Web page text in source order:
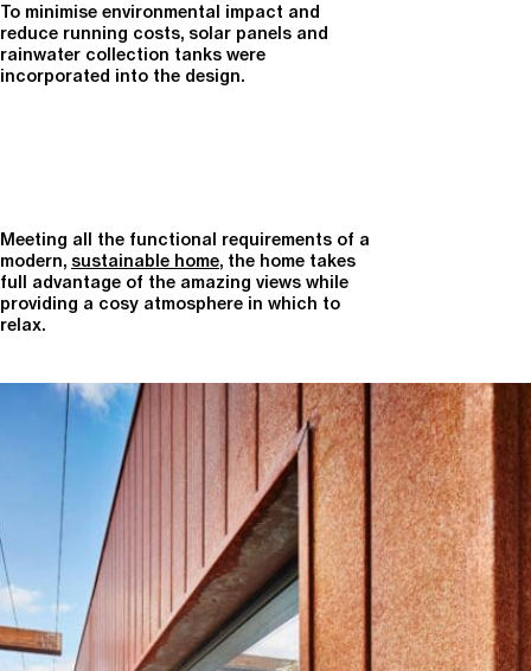
To minimise environmental impact and
reduce running costs, solar panels and
rainwater collection tanks were
incorporated into the design.
Meeting all the functional requirements of a
modern, sustainable home, the home takes
full advantage of the amazing views while
providing a cosy atmosphere in which to
relax.